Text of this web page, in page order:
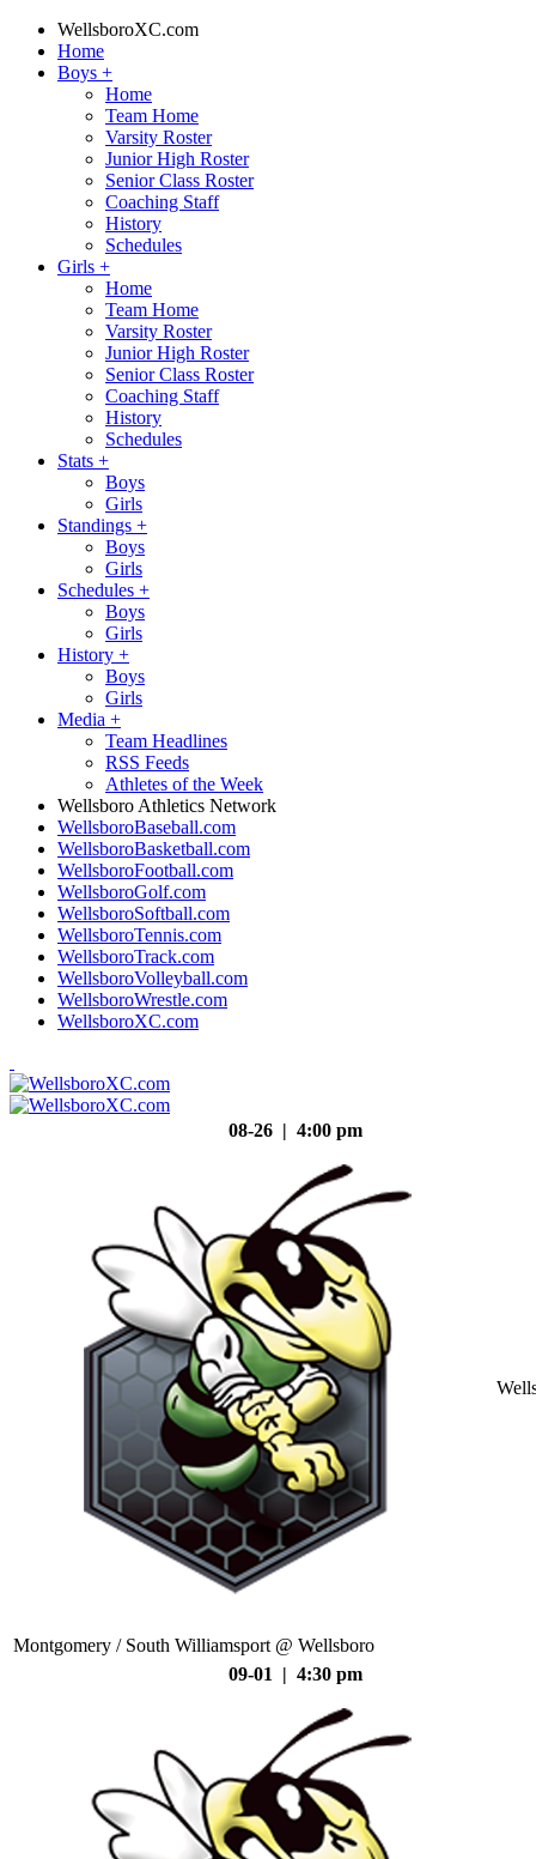
WellsboroXC.com
Home
Boys +
Home
Team Home
Varsity Roster
Junior High Roster
Senior Class Roster
Coaching Staff
History
Schedules
Girls +
Home
Team Home
Varsity Roster
Junior High Roster
Senior Class Roster
Coaching Staff
History
Schedules
Stats +
Boys
Girls
Standings +
Boys
Girls
Schedules +
Boys
Girls
History +
Boys
Girls
Media +
Team Headlines
RSS Feeds
Athletes of the Week
Wellsboro Athletics Network
WellsboroBaseball.com
WellsboroBasketball.com
WellsboroFootball.com
WellsboroGolf.com
WellsboroSoftball.com
WellsboroTennis.com
WellsboroTrack.com
WellsboroVolleyball.com
WellsboroWrestle.com
WellsboroXC.com
08-26 | 4:00 pm
Montgomery / South Williamsport @ Wellsboro
09-01 | 4:30 pm